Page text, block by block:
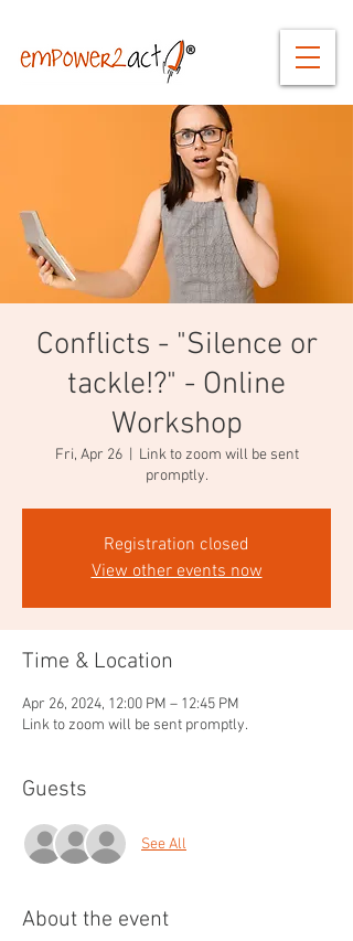
Conflicts - "Silence or
tackle!?" - Online
Workshop
Fri, Apr 26
  |
Link to zoom will be sent
promptly.
Registration closed
View other events now
Time & Location
Apr 26, 2024, 12:00 PM – 12:45 PM
Link to zoom will be sent promptly.
Guests
See All
About the event